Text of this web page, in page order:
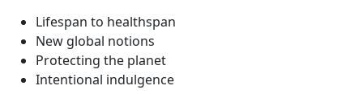
Lifespan to healthspan
New global notions
Protecting the planet
Intentional indulgence